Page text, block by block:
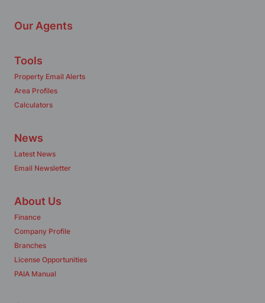
Our Agents
Tools
Property Email Alerts
Area Profiles
Calculators
News
Latest News
Email Newsletter
About Us
Finance
Company Profile
Branches
License Opportunities
PAIA Manual